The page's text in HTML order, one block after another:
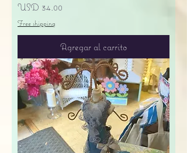
Precio
USD 34.00
Free shipping
Agregar al carrito